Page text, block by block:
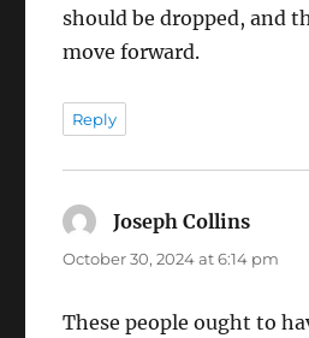
should be dropped, and
move forward.
Reply
Joseph Collins
October 30, 2024 at 6:14 pm
These people ought to